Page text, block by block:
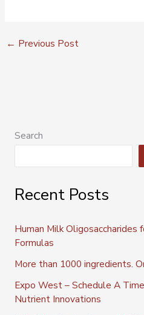
← Previous Post
Search
Recent Posts
Human Milk Oligosaccharides
Formulas
More than 1000 ingredients.
Expo West – Schedule A
Nutrient Innovations